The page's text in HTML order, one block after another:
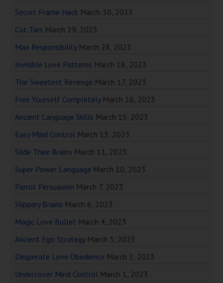
Secret Frame Hack March 30, 2023
Cut Ties March 29, 2023
Max Responsibility March 28, 2023
Invisible Love Patterns March 18, 2023
The Sweetest Revenge March 17, 2023
Free Yourself Completely March 16, 2023
Ancient Language Skills March 15, 2023
Easy Mind Control March 13, 2023
Slide Their Brains March 11, 2023
Super Power Language March 10, 2023
Parrot Persuasion March 7, 2023
Slippery Brains March 6, 2023
Magic Love Bullet March 4, 2023
Ancient Ego Strategy March 3, 2023
Desperate Love Obedience March 2, 2023
Undercover Mind Control March 1, 2023